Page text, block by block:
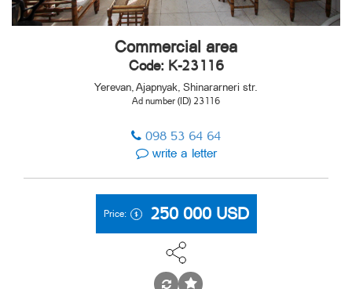
Commercial area
Code: K-23116
Yerevan, Ajapnyak, Shinararneri str.
Ad number (ID) 23116
098 53 64 64
write a letter
Price: 250 000 USD